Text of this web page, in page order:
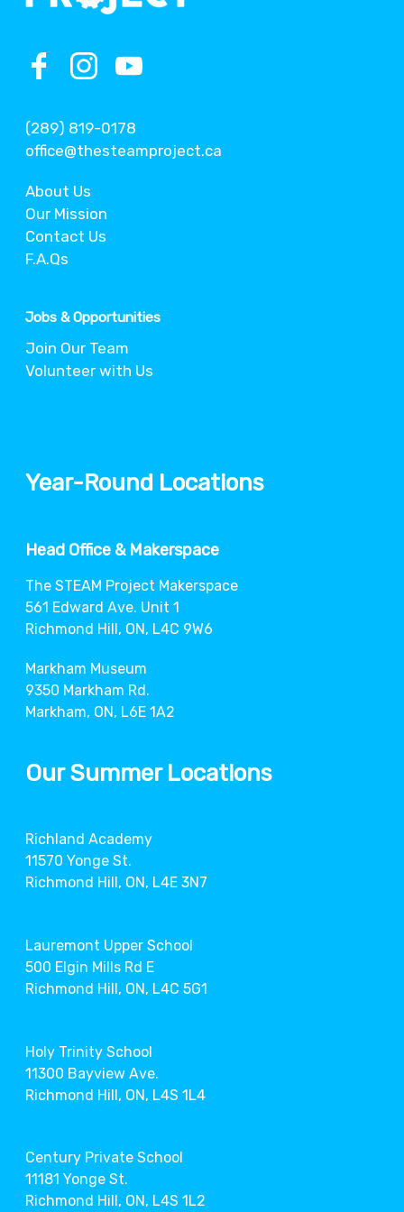
(289) 819-0178
office@thesteamproject.ca
About Us
Our Mission
Contact Us
F.A.Qs
Jobs & Opportunities
Join Our Team
Volunteer with Us
Year-Round Locations
Head Office & Makerspace
The STEAM Project Makerspace
561 Edward Ave. Unit 1
Richmond Hill, ON, L4C 9W6
Markham Museum
9350 Markham Rd.
Markham, ON, L6E 1A2
Our Summer Locations
Richland Academy
11570 Yonge St.
Richmond Hill, ON, L4E 3N7
Lauremont Upper School
500 Elgin Mills Rd E
Richmond Hill, ON, L4C 5G1
Holy Trinity School
11300 Bayview Ave.
Richmond Hill, ON, L4S 1L4
Century Private School
11181 Yonge St.
Richmond Hill, ON, L4S 1L2